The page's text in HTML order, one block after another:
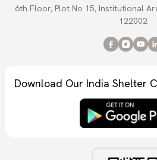
6th Floor, Plot No 15, Institutional
122002
Download Our India Shelter